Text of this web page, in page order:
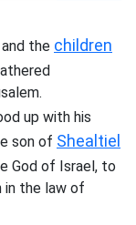
the children
up with his
son of Shealtiel
God of Israel, to
the law of